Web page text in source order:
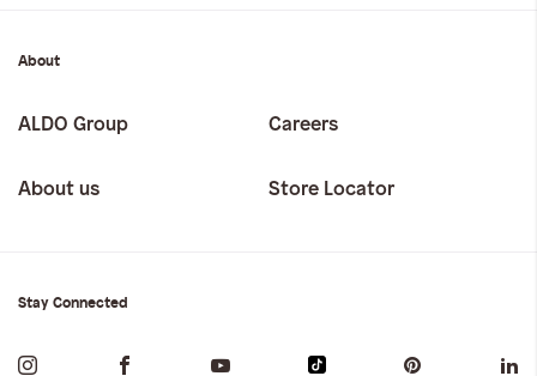
About
ALDO Group Careers
About us Store Locator
Stay Connected